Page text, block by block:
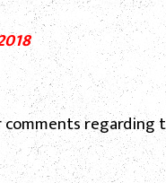
regarding